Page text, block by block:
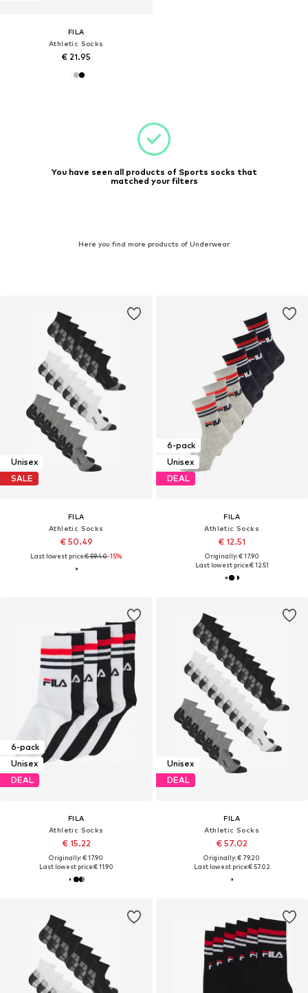
FILA
Athletic Socks
€ 21.95
You have seen all products of Sports socks that
matched your filters
Here you find more products of Underwear
Unisex
SALE
FILA
Athletic Socks
€ 50.49
Last lowest price:€ 59.40-15%
6-pack
Unisex
DEAL
FILA
Athletic Socks
€ 12.51
Originally: € 17.90
Last lowest price:€ 12.51
6-pack
Unisex
DEAL
FILA
Athletic Socks
€ 15.22
Originally: € 17.90
Last lowest price:€ 11.90
Unisex
DEAL
FILA
Athletic Socks
€ 57.02
Originally: € 79.20
Last lowest price:€ 57.02